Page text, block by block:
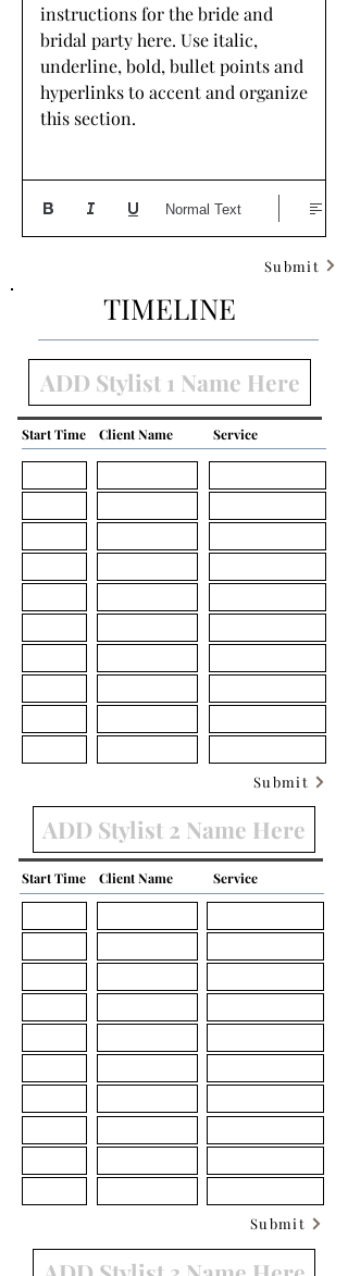
instructions for the bride and
bridal party here. Use italic,
underline, bold, bullet points and
hyperlinks to accent and organize
this section.
Normal Text
Submit
TIMELINE
Start Time Client Name Service
Submit
Start Time Client Name Service
Submit